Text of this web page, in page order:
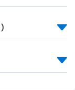
)